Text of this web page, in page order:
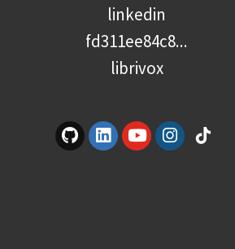
linkedin
fd311ee84c8...
librivox